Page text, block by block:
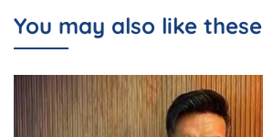
You may also like these